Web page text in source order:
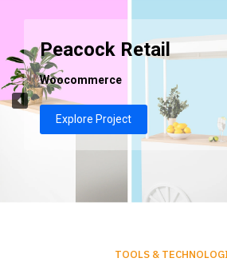
Peacock Retail
Woocommerce
Explore Project
TOOLS &